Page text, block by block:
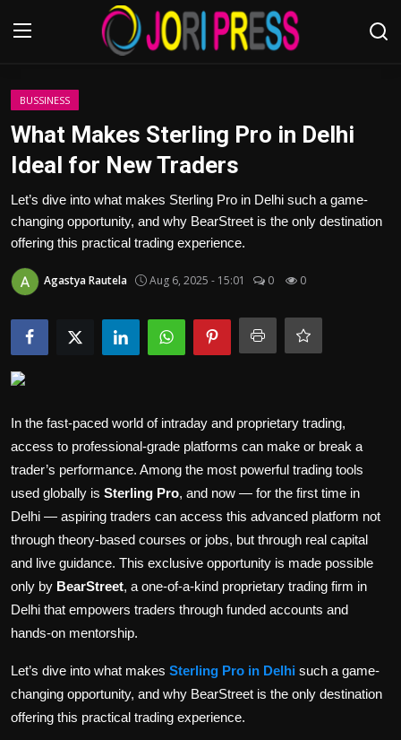
Login
Advertisement
Trending News
About us
Contact us
Bussiness
Politics
Health
Tips and Tricks
BUSSINESS
What Makes Sterling Pro in Delhi
Ideal for New Traders
Let’s dive into what makes Sterling Pro in Delhi such a game-
changing opportunity, and why BearStreet is the only destination
offering this practical trading experience.
Agastya Rautela Aug 6, 2025 - 15:01 0 0
In the fast-paced world of intraday and proprietary trading,
access to professional-grade platforms can make or break a
trader’s performance. Among the most powerful trading tools
used globally is Sterling Pro, and now — for the first time in
Delhi — aspiring traders can access this advanced platform not
through theory-based courses or jobs, but through real capital
and live guidance. This exclusive opportunity is made possible
only by BearStreet, a one-of-a-kind proprietary trading firm in
Delhi that empowers traders through funded accounts and
hands-on mentorship.
Let’s dive into what makes Sterling Pro in Delhi such a game-
changing opportunity, and why BearStreet is the only destination
offering this practical trading experience.